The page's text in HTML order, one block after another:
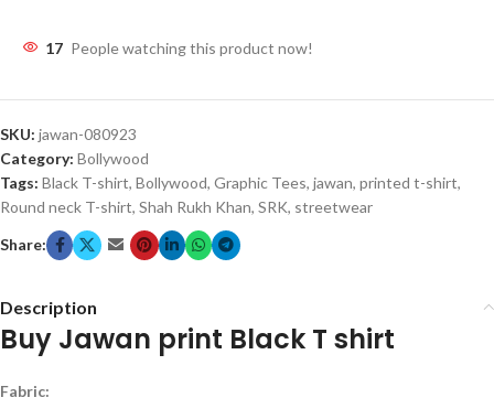
17 People watching this product now!
SKU: jawan-080923
Category: Bollywood
Tags: Black T-shirt, Bollywood, Graphic Tees, jawan, printed t-shirt,
Round neck T-shirt, Shah Rukh Khan, SRK, streetwear
Share:
Description
Buy Jawan print Black T shirt
Fabric: